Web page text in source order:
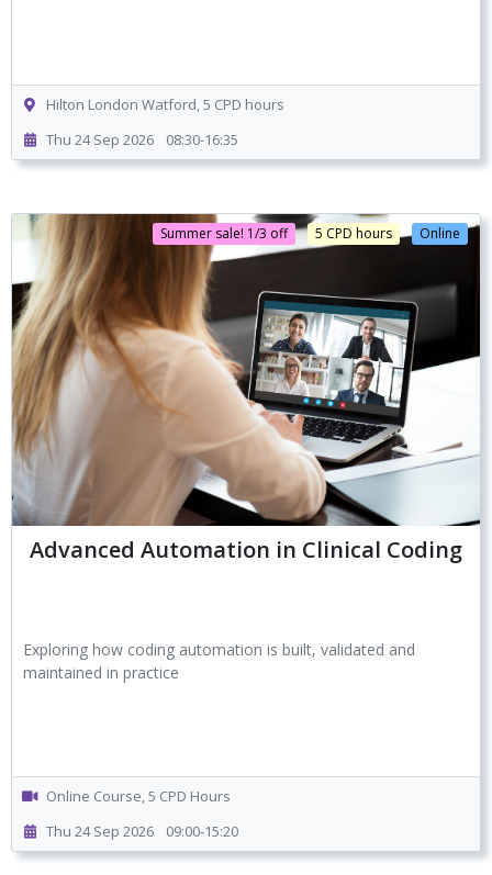
Hilton London Watford, 5 CPD hours
Thu 24 Sep 2026
08:30-16:35
Online
5 CPD hours
Summer sale! 1/3 off
Advanced Automation in Clinical Coding
Exploring how coding automation is built, validated and
maintained in practice
Online Course, 5 CPD Hours
Thu 24 Sep 2026
09:00-15:20